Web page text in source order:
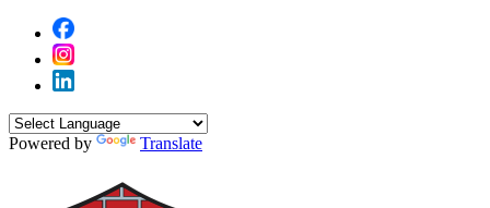
Powered by Translate